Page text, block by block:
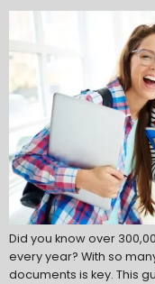
Did you know over
every year? With so
documents is key. This